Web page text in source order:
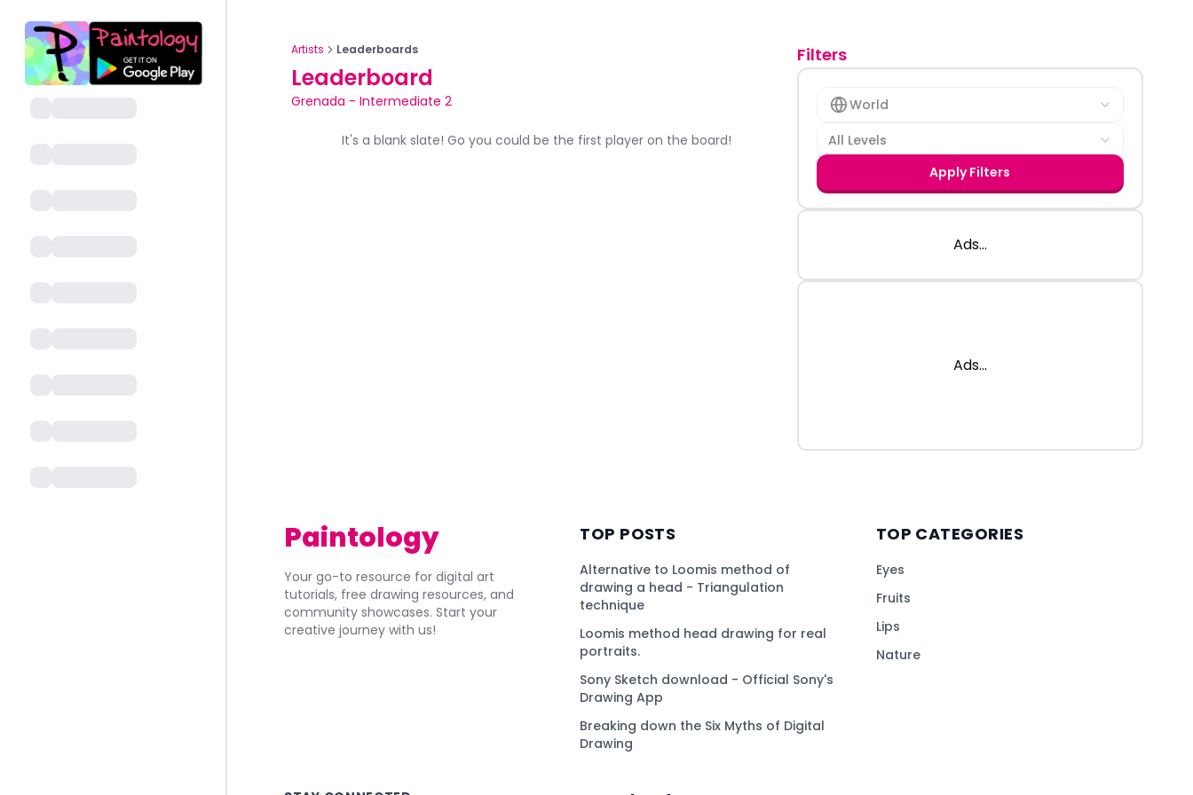
Artists Leaderboards
Leaderboard
Grenada - Intermediate 2
It's a blank slate! Go you could be the first player on the board!
Filters
World
All Levels
Apply Filters
Ads...
Ads...
Paintology
Your go-to resource for digital art
tutorials, free drawing resources, and
community showcases. Start your
creative journey with us!
TOP POSTS
Alternative to Loomis method of
drawing a head - Triangulation
technique
Loomis method head drawing for real
portraits.
Sony Sketch download - Official Sony's
Drawing App
Breaking down the Six Myths of Digital
Drawing
TOP CATEGORIES
Eyes
Fruits
Lips
Nature